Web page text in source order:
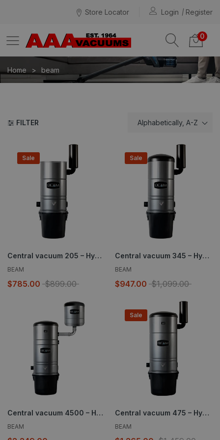
Store Locator Login Register
0
Home beam
FILTER Alphabetically, A-Z
Sale
Central vacuum 205 – Hybrid – 610 AW
BEAM
$785.00 $899.00
Sale
Central vacuum 345 – Hybrid – 655 AW
BEAM
$947.00 $1,099.00
Central vacuum 4500 – Hybrid – 1354 AW
BEAM
Sale
Central vacuum 475 – Hybrid – 659 AW
BEAM